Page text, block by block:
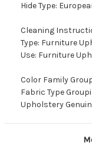
Hide Type:
Cleaning
Type: Furniture
Use: Furniture
Color Family
Fabric Type
Upholstery